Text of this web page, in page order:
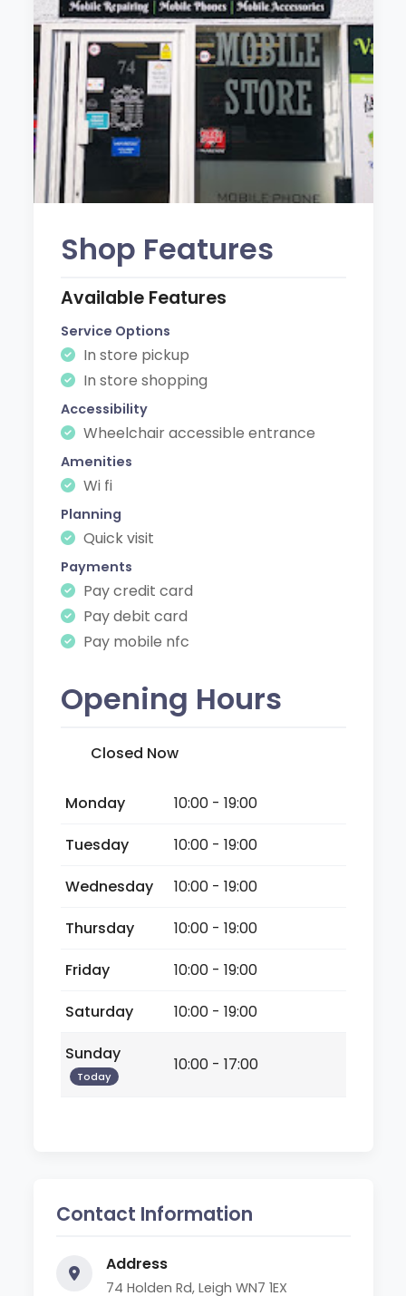
Shop Features
Available Features
Service Options
In store pickup
In store shopping
Accessibility
Wheelchair accessible entrance
Amenities
Wi fi
Planning
Quick visit
Payments
Pay credit card
Pay debit card
Pay mobile nfc
Opening Hours
Closed Now
Monday
10:00 - 19:00
Tuesday
10:00 - 19:00
Wednesday
10:00 - 19:00
Thursday
10:00 - 19:00
Friday
10:00 - 19:00
Saturday
10:00 - 19:00
Sunday
Today
10:00 - 17:00
Contact Information
Address
74 Holden Rd, Leigh WN7 1EX